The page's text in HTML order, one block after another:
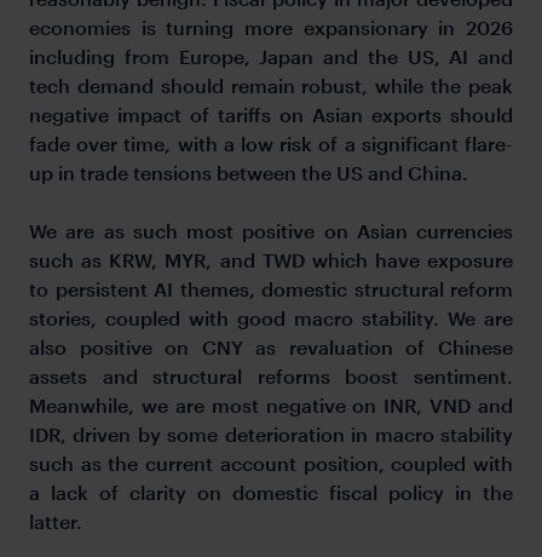
economies is turning more expansionary in 2026
including from Europe, Japan and the US, AI and
tech demand should remain robust, while the peak
negative impact of tariffs on Asian exports should
fade over time, with a low risk of a significant flare-
up in trade tensions between the US and China.
We are as such most positive on Asian currencies
such as KRW, MYR, and TWD which have exposure
to persistent AI themes, domestic structural reform
stories, coupled with good macro stability. We are
also positive on CNY as revaluation of Chinese
assets and structural reforms boost sentiment.
Meanwhile, we are most negative on INR, VND and
IDR, driven by some deterioration in macro stability
such as the current account position, coupled with
a lack of clarity on domestic fiscal policy in the
latter.